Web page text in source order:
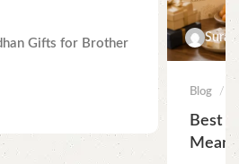
Gifts for Brother
Suraj
Blog
Best